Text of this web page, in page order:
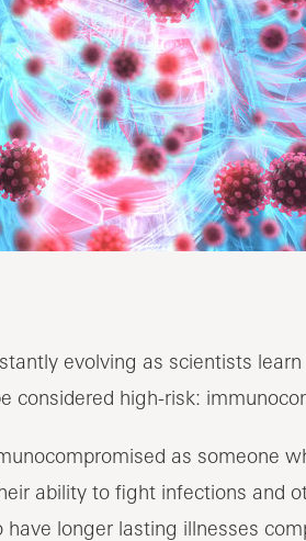
evolving as scientists
considered high-risk:
as someone
ability to fight infections and
longer lasting illnesses